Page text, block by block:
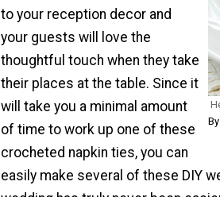
to your reception decor and
your guests will love the
thoughtful touch when they take
their places at the table. Since it
will take you a minimal amount
of time to work up one of these
crocheted napkin ties, you can
easily make several of these DIY